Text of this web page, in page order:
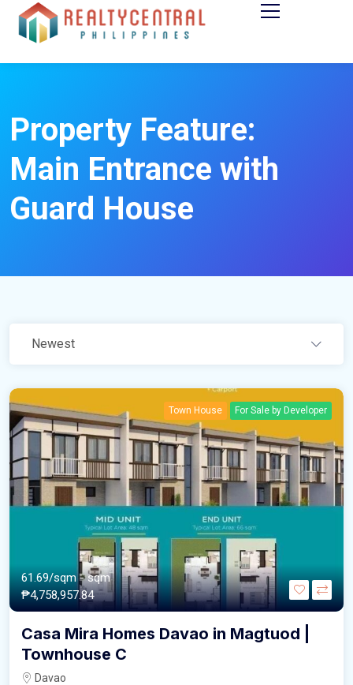
Property Feature:
Main Entrance with
Guard House
Newest
Town House For Sale by Developer
61.69/sqm- sqm
₱4,758,957.84
Casa Mira Homes Davao in Magtuod |
Townhouse C
Davao